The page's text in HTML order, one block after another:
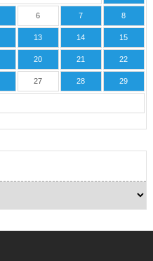
6 7 8
13 14 15
20 21 22
27 28 29